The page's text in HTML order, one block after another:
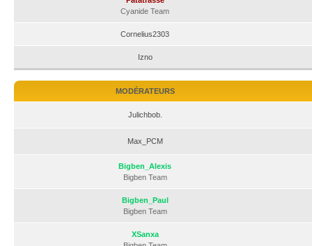
Cyanide Team
Cornelius2303
Izno
MODÉRATEURS
Julichbob.
Max_PCM
Bigben_Alexis
Bigben Team
Bigben_Paul
Bigben Team
XSanxa